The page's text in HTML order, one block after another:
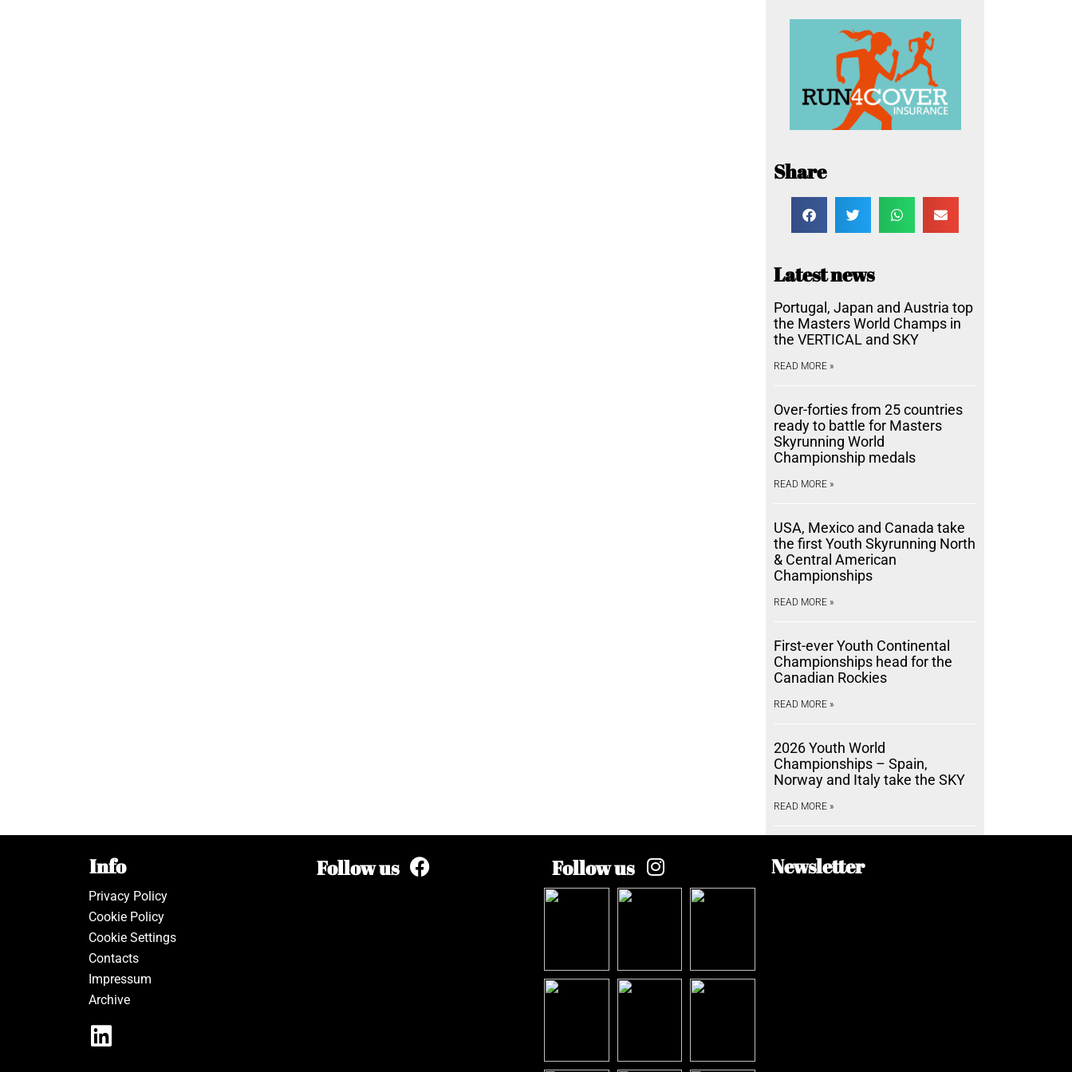
Share
Latest news
Portugal, Japan and Austria top
the Masters World Champs in
the VERTICAL and SKY
READ MORE »
Over-forties from 25 countries
ready to battle for Masters
Skyrunning World
Championship medals
READ MORE »
USA, Mexico and Canada take
the first Youth Skyrunning North
& Central American
Championships
READ MORE »
First-ever Youth Continental
Championships head for the
Canadian Rockies
READ MORE »
2026 Youth World
Championships – Spain,
Norway and Italy take the SKY
READ MORE »
Info
Privacy Policy
Cookie Policy
Cookie Settings
Contacts
Impressum
Archive
Follow us Follow us Newsletter